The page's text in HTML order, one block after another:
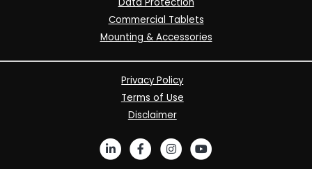
Commercial Tablets
Mounting & Accessories
Privacy Policy
Terms of Use
Disclaimer